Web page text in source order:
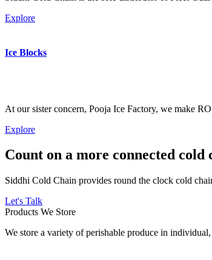
Explore
Ice Blocks
At our sister concern, Pooja Ice Factory, we make
Explore
Count on a more connected cold
Siddhi Cold Chain provides round the clock cold
Let's Talk
Products We Store
We store a variety of perishable produce in